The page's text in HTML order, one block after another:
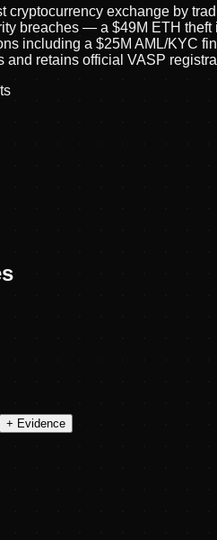
cryptocurrency exchange by
breaches — a $49M ETH
including a $25M AML/KYC
and retains official VASP
+ Evidence